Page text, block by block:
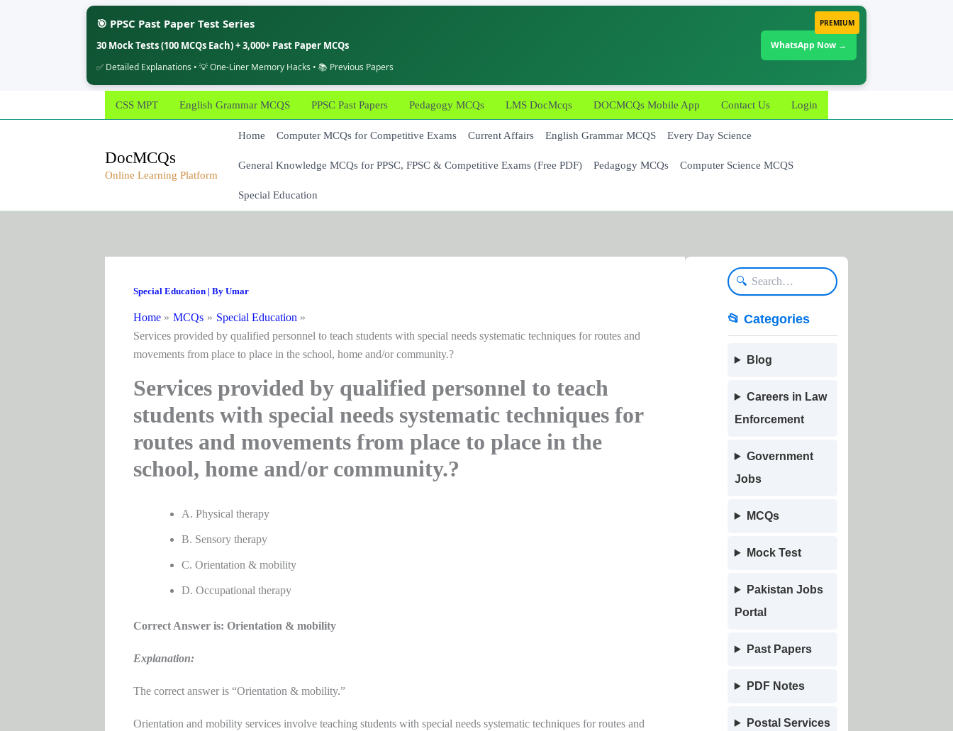
PREMIUM
🎯 PPSC Past Paper Test Series
30 Mock Tests (100 MCQs Each) + 3,000+ Past Paper MCQs
✅ Detailed Explanations • 💡 One-Liner Memory Hacks • 📚 Previous Papers
WhatsApp Now →
to
CSS MPT English Grammar MCQS PPSC Past Papers Pedagogy MCQs LMS DocMcqs DOCMCQs Mobile App Contact Us Login
DocMCQs
Online Learning Platform
Home Computer MCQs for Competitive Exams Current Affairs English Grammar MCQS Every Day Science
General Knowledge MCQs for PPSC, FPSC & Competitive Exams (Free PDF) Pedagogy MCQs Computer Science MCQS
Special Education
Special Education| By Umar
Home MCQs
Special Education
Services provided by qualified personnel to teach students with special needs systematic techniques for routes and
movements from place to place in the school, home and/or community.?
Services provided by qualified personnel to teach
students with special needs systematic techniques for
routes and movements from place to place in the
school, home and/or community.?
A. Physical therapy
B. Sensory therapy
C. Orientation & mobility
D. Occupational therapy
Correct Answer is: Orientation & mobility
Explanation:
The correct answer is “Orientation & mobility.”
Orientation and mobility services involve teaching students with special needs systematic techniques for routes and
🔍
📂 Categories
Blog
Careers in Law
Enforcement
Government
Jobs
MCQs
Mock Test
Pakistan Jobs
Portal
Past Papers
PDF Notes
Postal Services